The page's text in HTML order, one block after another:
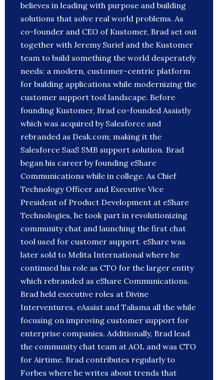
believes in leading with purpose and building
solutions that solve real world problems. As
co-founder and CEO of Kustomer, Brad set out
together with Jeremy Suriel and the Kustomer
team to build something the world desperately
needs: a modern, customer-centric platform
for building applications while modernizing the
customer support tool landscape. Before
founding Kustomer, Brad co-founded Assistly
which was acquired by Salesforce and
rebranded as Desk.com; making it the
Salesforce SaaS SMB support solution. Brad
began his career by founding eShare
Communications while in college. As Chief
Technology Officer and Executive Vice
President of Product Development at eShare
Technologies, he took part in revolutionizing
community chat and launching the first chat
tool used for customer support. eShare was
later sold to Melita International where he
continued his role as CTO for the larger entity
which rebranded as eShare Communications.
Brad held executive roles at Divine
Interventures, eAssist and Talisma all the while
focusing on improving customer support for
enterprise companies. Additionally, Brad lead
the community chat team at AOL and was CTO
for Airtime. Brad contributes regularly to
Forbes where he writes about trends that